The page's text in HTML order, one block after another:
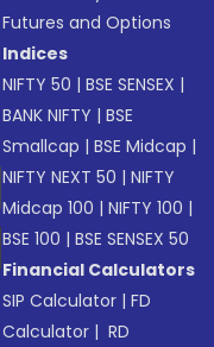
Futures and Options
Indices
NIFTY 50 |BSE SENSEX |
BANK NIFTY |BSE
Smallcap |BSE Midcap |
NIFTY NEXT 50 |NIFTY
Midcap 100 |NIFTY 100 |
BSE 100 |BSE SENSEX 50
Financial Calculators
SIP Calculator |FD
Calculator | RD